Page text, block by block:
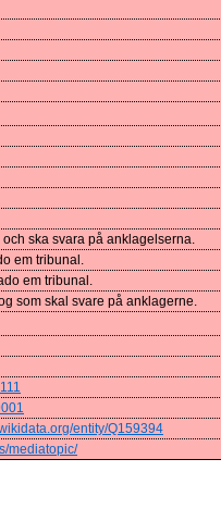
ska svara på anklagelserna.
em tribunal.
em tribunal.
som skal svare på anklagerne.
entity/Q159394
mediatopic/